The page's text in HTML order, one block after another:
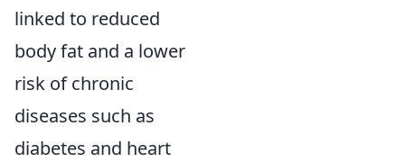
linked to reduced
body fat and a lower
risk of chronic
diseases such as
diabetes and heart